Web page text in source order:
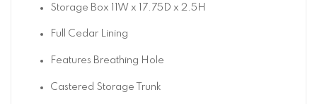
Storage Box 11W x 17.75D x 2.5H
Full Cedar Lining
Features Breathing Hole
Castered Storage Trunk